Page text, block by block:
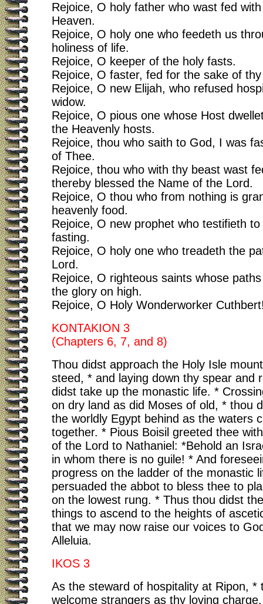
Rejoice, O holy father who wast fed
Heaven.
Rejoice, O holy one who feedeth us
holiness of life.
Rejoice, O keeper of the holy fasts.
Rejoice, O faster, fed for the sake of
Rejoice, O new Elijah, who refused
widow.
Rejoice, O pious one whose Host
the Heavenly hosts.
Rejoice, thou who saith to God, I was
of Thee.
Rejoice, thou who with thy beast wast
thereby blessed the Name of the Lord.
Rejoice, O thou who from nothing is
heavenly food.
Rejoice, O new prophet who testifieth
fasting.
Rejoice, O holy one who treadeth the
Lord.
Rejoice, O righteous saints whose
the glory on high.
Rejoice, O Holy Wonderworker
KONTAKION 3
(Chapters 6, 7, and 8)
Thou didst approach the Holy Isle
steed, * and laying down thy spear and
didst take up the monastic life. *
on dry land as did Moses of old, * thou
the worldly Egypt behind as the waters
together. * Pious Boisil greeted thee
of the Lord to Nathaniel: *Behold an
in whom there is no guile! * And
progress on the ladder of the monastic
persuaded the abbot to bless thee to
on the lowest rung. * Thus thou didst
things to ascend to the heights of
that we may now raise our voices to
Alleluia.
IKOS 3
As the steward of hospitality at Ripon, *
welcome strangers as thy loving